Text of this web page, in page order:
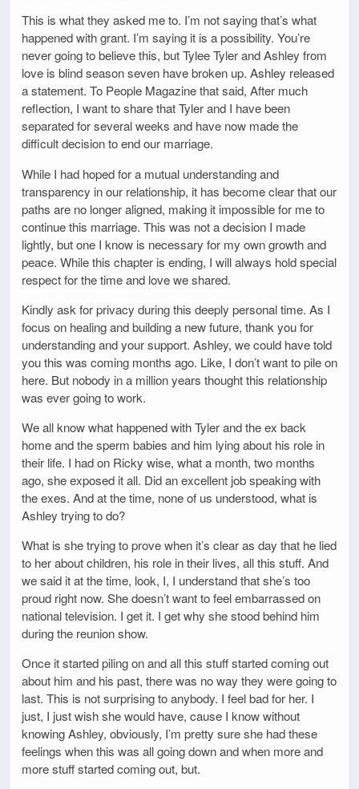
This is what they asked me to. I’m not saying that’s what
happened with grant. I’m saying it is a possibility. You’re
never going to believe this, but Tylee Tyler and Ashley from
love is blind season seven have broken up. Ashley released
a statement. To People Magazine that said, After much
reflection, I want to share that Tyler and I have been
separated for several weeks and have now made the
difficult decision to end our marriage.
While I had hoped for a mutual understanding and
transparency in our relationship, it has become clear that our
paths are no longer aligned, making it impossible for me to
continue this marriage. This was not a decision I made
lightly, but one I know is necessary for my own growth and
peace. While this chapter is ending, I will always hold special
respect for the time and love we shared.
Kindly ask for privacy during this deeply personal time. As I
focus on healing and building a new future, thank you for
understanding and your support. Ashley, we could have told
you this was coming months ago. Like, I don’t want to pile on
here. But nobody in a million years thought this relationship
was ever going to work.
We all know what happened with Tyler and the ex back
home and the sperm babies and him lying about his role in
their life. I had on Ricky wise, what a month, two months
ago, she exposed it all. Did an excellent job speaking with
the exes. And at the time, none of us understood, what is
Ashley trying to do?
What is she trying to prove when it’s clear as day that he lied
to her about children, his role in their lives, all this stuff. And
we said it at the time, look, I, I understand that she’s too
proud right now. She doesn’t want to feel embarrassed on
national television. I get it. I get why she stood behind him
during the reunion show.
Once it started piling on and all this stuff started coming out
about him and his past, there was no way they were going to
last. This is not surprising to anybody. I feel bad for her. I
just, I just wish she would have, cause I know without
knowing Ashley, obviously, I’m pretty sure she had these
feelings when this was all going down and when more and
more stuff started coming out, but.